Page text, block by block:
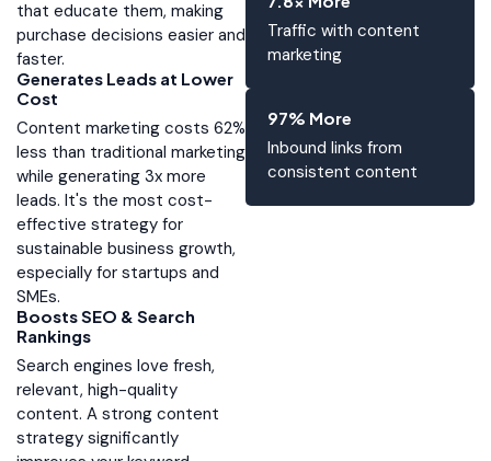
that educate them, making
purchase decisions easier and
faster.
Generates Leads at Lower
Cost
Content marketing costs 62%
less than traditional marketing
while generating 3x more
leads. It's the most cost-
effective strategy for
sustainable business growth,
especially for startups and
SMEs.
Boosts SEO & Search
Rankings
Search engines love fresh,
relevant, high-quality
content. A strong content
strategy significantly
Traffic with content
marketing
97% More
Inbound links from
consistent content